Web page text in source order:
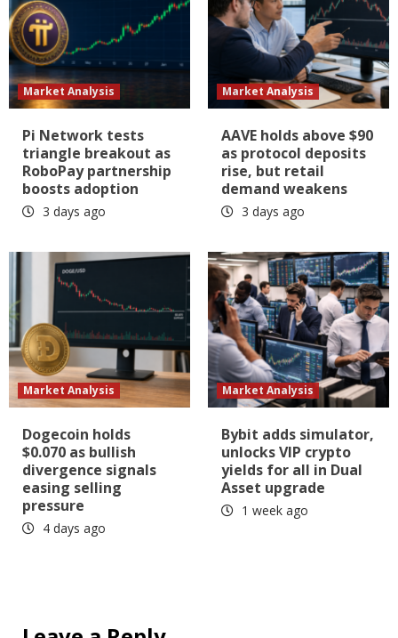
Market Analysis
Pi Network tests
triangle breakout as
RoboPay partnership
boosts adoption
3 days ago
Market Analysis
AAVE holds above $90
as protocol deposits
rise, but retail
demand weakens
3 days ago
Market Analysis
Dogecoin holds
$0.070 as bullish
divergence signals
easing selling
pressure
4 days ago
Market Analysis
Bybit adds simulator,
unlocks VIP crypto
yields for all in Dual
Asset upgrade
1 week ago